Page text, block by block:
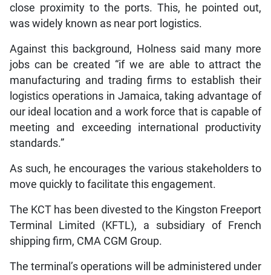
close proximity to the ports. This, he pointed out,
was widely known as near port logistics.
Against this background, Holness said many more
jobs can be created “if we are able to attract the
manufacturing and trading firms to establish their
logistics operations in Jamaica, taking advantage of
our ideal location and a work force that is capable of
meeting and exceeding international productivity
standards.”
As such, he encourages the various stakeholders to
move quickly to facilitate this engagement.
The KCT has been divested to the Kingston Freeport
Terminal Limited (KFTL), a subsidiary of French
shipping firm, CMA CGM Group.
The terminal’s operations will be administered under